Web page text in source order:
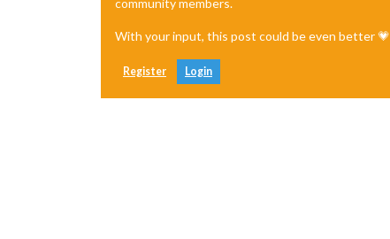
community members.
With your input, this post could be even better 💗
Register Login